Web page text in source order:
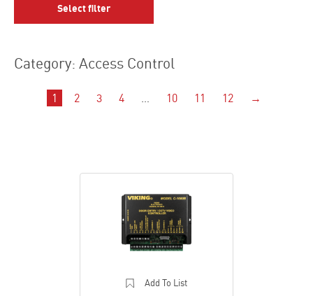
Select filter
Category: Access Control
1 2 3 4 10 11 12 →
Add To List